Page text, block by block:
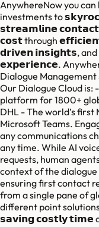
AnywhereNow you
investments to
𝘀𝘁𝗿𝗲𝗮𝗺𝗹𝗶𝗻𝗲
𝗰𝗼𝘀𝘁 through
𝗱𝗿𝗶𝘃𝗲𝗻 𝗶𝗻𝘀𝗶𝗴𝗵𝘁𝘀,
𝗲𝘅𝗽𝗲𝗿𝗶𝗲𝗻𝗰𝗲.
Dialogue
Our Dialogue Cloud
platform for 1800+
DHL - The world’s
Microsoft Teams.
any communications
any time. While AI
requests, human
context of the
ensuring first contact
from a single pane of
different point
𝘀𝗮𝘃𝗶𝗻𝗴 𝗰𝗼𝘀𝘁𝗹𝘆 𝘁𝗶𝗺𝗲